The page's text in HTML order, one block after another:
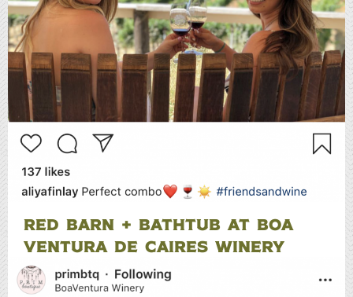
RED BARN + BATHTUB AT BOA
VENTURA DE CAIRES WINERY